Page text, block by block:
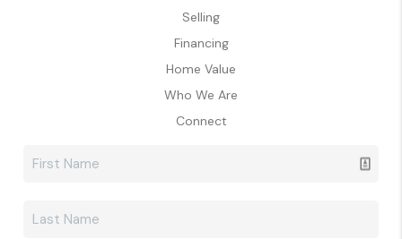
Selling
Financing
Home Value
Who We Are
Connect